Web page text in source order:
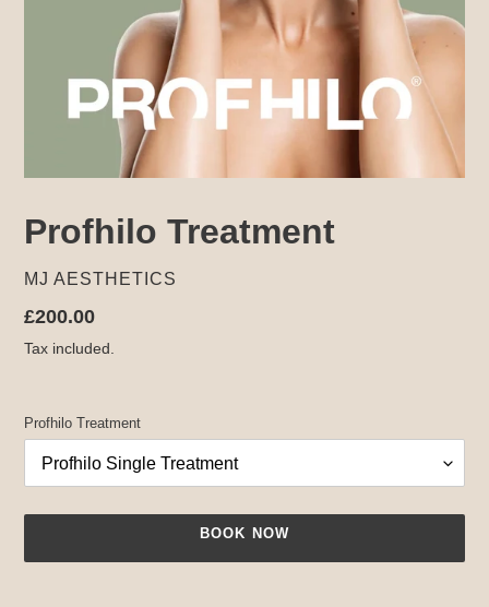
Profhilo Treatment
VENDOR
MJ AESTHETICS
Regular
price
£200.00
Tax included.
Profhilo Treatment
BOOK NOW